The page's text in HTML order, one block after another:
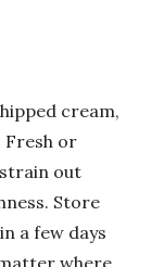
cream,
Fresh or
out
Store
a few days
where